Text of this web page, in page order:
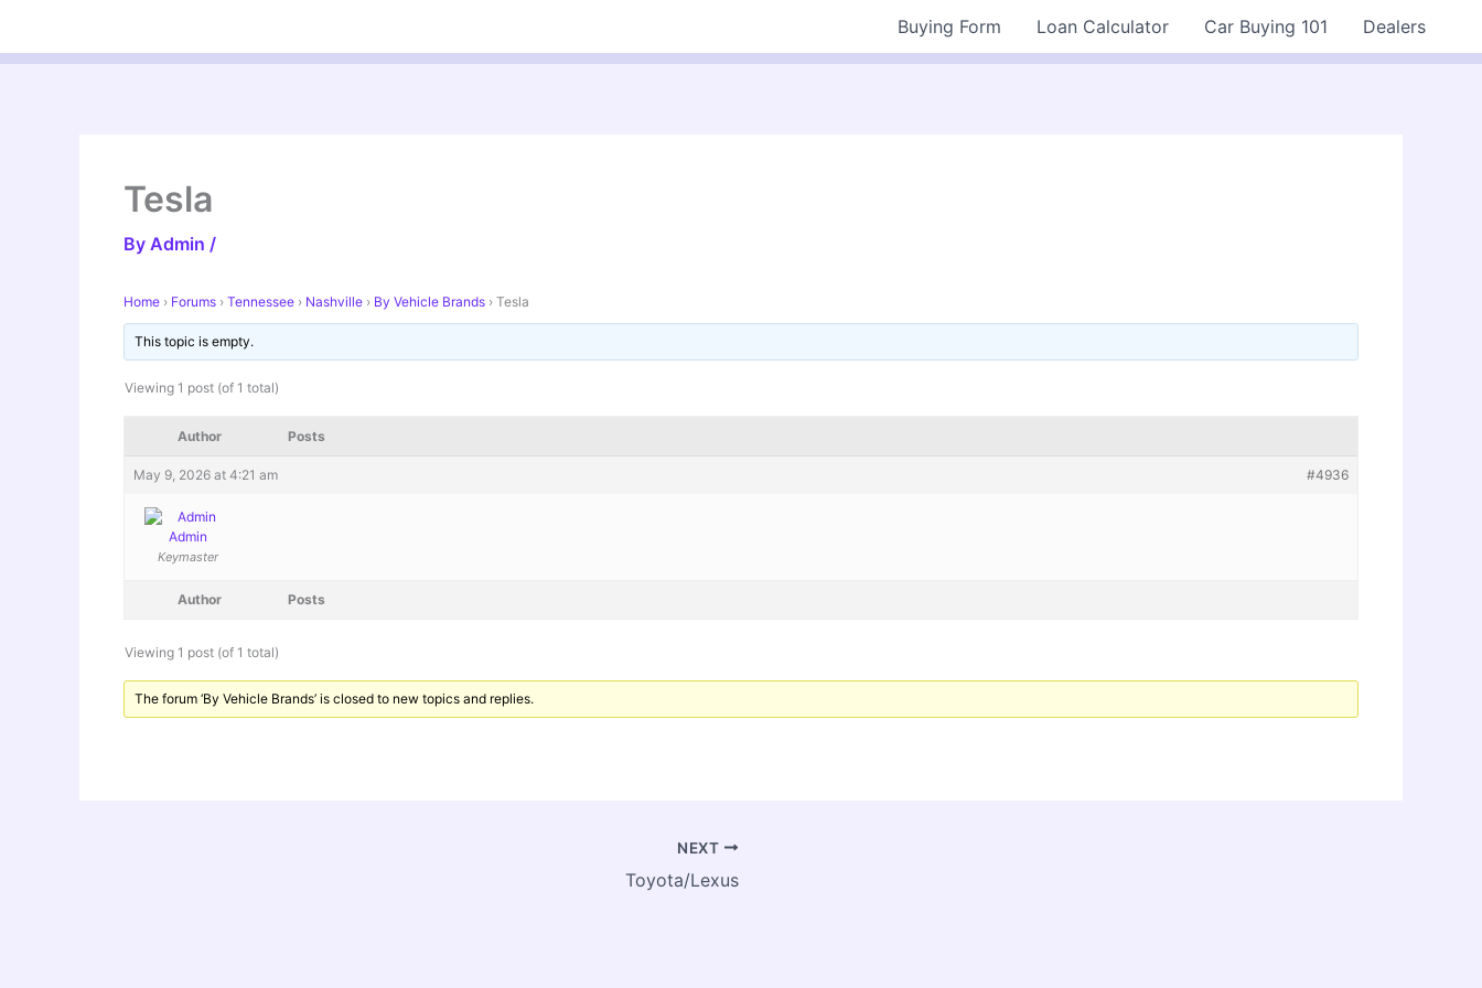
content
Buying Form Loan Calculator Car Buying 101 Dealers
Tesla
By Admin /
Home › Forums › Tennessee › Nashville › By Vehicle Brands › Tesla
This topic is empty.
Viewing 1 post (of 1 total)
Author Posts
May 9, 2026 at 4:21 am #4936
Admin
Keymaster
Author Posts
Viewing 1 post (of 1 total)
The forum ‘By Vehicle Brands’ is closed to new topics and replies.
NEXT
Toyota/Lexus